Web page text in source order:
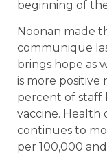
beginning of
Noonan made
communique
brings hope as
is more positive
percent of staff
vaccine. Health
continues to
per 100,000